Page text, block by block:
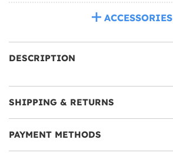
ACCESSORIES
DESCRIPTION
SHIPPING & RETURNS
PAYMENT METHODS